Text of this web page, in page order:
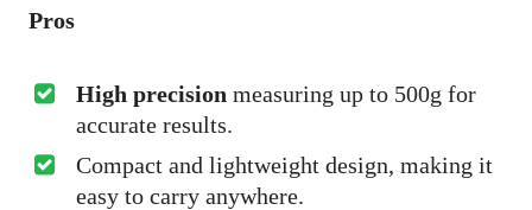
Pros
High precision measuring up to 500g for
accurate results.
Compact and lightweight design, making it
easy to carry anywhere.